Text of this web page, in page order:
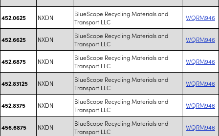
452.0625 NXDN
BlueScope Recycling Materials and
Transport LLC
WQRM946
452.6625 NXDN
BlueScope Recycling Materials and
Transport LLC
WQRM946
452.6875 NXDN
BlueScope Recycling Materials and
Transport LLC
WQRM946
452.83125 NXDN
BlueScope Recycling Materials and
Transport LLC
WQRM946
452.8375 NXDN
BlueScope Recycling Materials and
Transport LLC
WQRM946
456.6875 NXDN
BlueScope Recycling Materials and
Transport LLC
WQRM946